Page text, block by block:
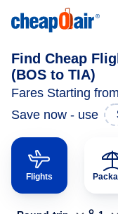
Find Cheap
(BOS to TIA)
Fares Starting from
Save now - use
Flights